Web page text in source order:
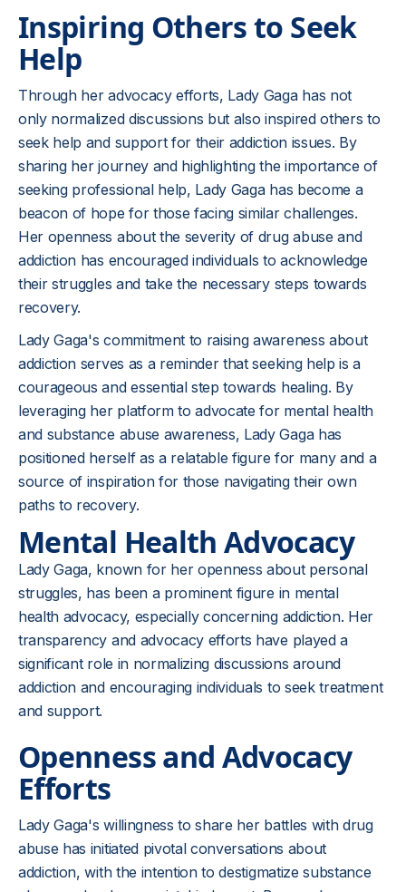
Inspiring Others to Seek
Help
Through her advocacy efforts, Lady Gaga has not
only normalized discussions but also inspired others to
seek help and support for their addiction issues. By
sharing her journey and highlighting the importance of
seeking professional help, Lady Gaga has become a
beacon of hope for those facing similar challenges.
Her openness about the severity of drug abuse and
addiction has encouraged individuals to acknowledge
their struggles and take the necessary steps towards
recovery.
Lady Gaga's commitment to raising awareness about
addiction serves as a reminder that seeking help is a
courageous and essential step towards healing. By
leveraging her platform to advocate for mental health
and substance abuse awareness, Lady Gaga has
positioned herself as a relatable figure for many and a
source of inspiration for those navigating their own
paths to recovery.
Mental Health Advocacy
Lady Gaga, known for her openness about personal
struggles, has been a prominent figure in mental
health advocacy, especially concerning addiction. Her
transparency and advocacy efforts have played a
significant role in normalizing discussions around
addiction and encouraging individuals to seek treatment
and support.
Openness and Advocacy
Efforts
Lady Gaga's willingness to share her battles with drug
abuse has initiated pivotal conversations about
addiction, with the intention to destigmatize substance